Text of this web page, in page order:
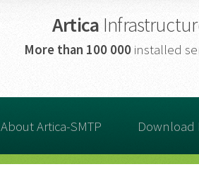
Artica
More than 100 000 installed
About Artica-SMTP Download